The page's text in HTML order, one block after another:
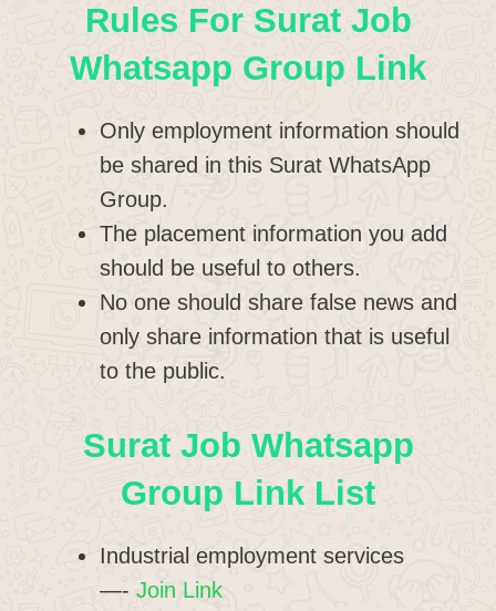
Rules For Surat Job
Whatsapp Group Link
Only employment information should
be shared in this Surat WhatsApp
Group.
The placement information you add
should be useful to others.
No one should share false news and
only share information that is useful
to the public.
Surat Job Whatsapp
Group Link List
Industrial employment services
—- Join Link